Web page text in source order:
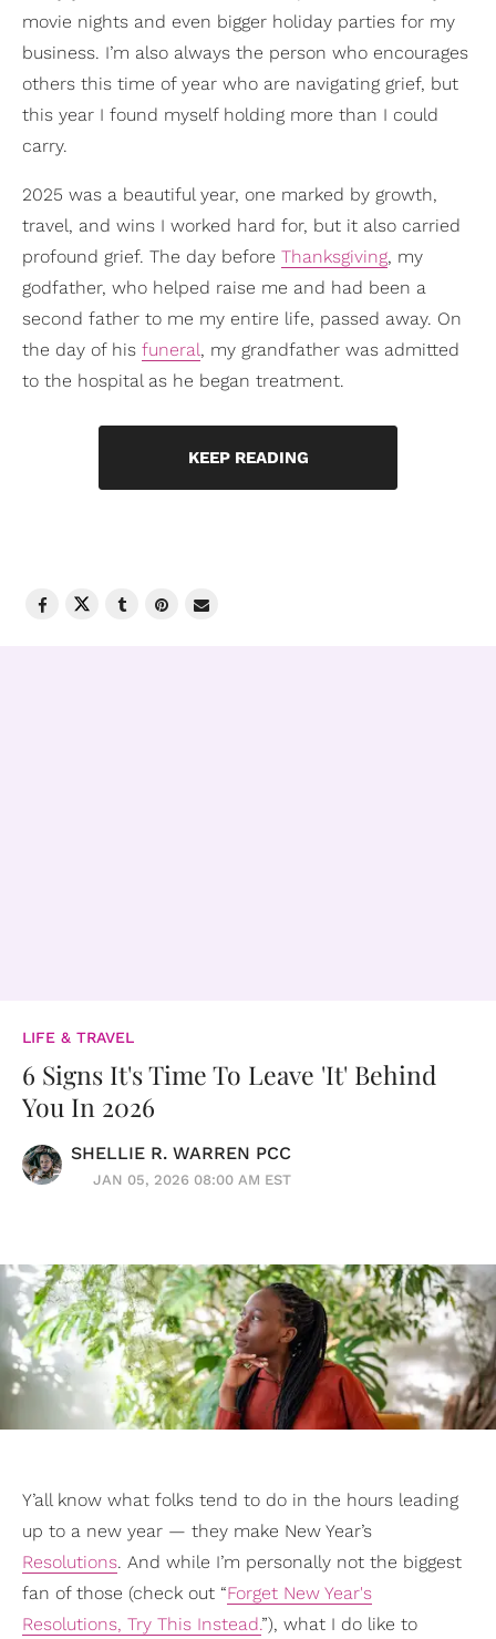
movie nights and even bigger holiday parties for my
business. I’m also always the person who encourages
others this time of year who are navigating grief, but
this year I found myself holding more than I could
carry.
2025 was a beautiful year, one marked by growth,
travel, and wins I worked hard for, but it also carried
profound grief. The day before Thanksgiving, my
godfather, who helped raise me and had been a
second father to me my entire life, passed away. On
the day of his funeral, my grandfather was admitted
to the hospital as he began treatment.
KEEP READING
LIFE & TRAVEL
6 Signs It's Time To Leave 'It' Behind
You In 2026
SHELLIE R. WARREN PCC
JAN 05, 2026 08:00 AM EST
Y’all know what folks tend to do in the hours leading
up to a new year — they make New Year’s
Resolutions. And while I’m personally not the biggest
fan of those (check out “Forget New Year's
Resolutions, Try This Instead.”), what I do like to